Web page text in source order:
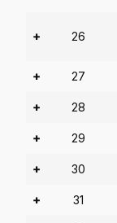
+ 26
+ 27
+ 28
+ 29
+ 30
+ 31